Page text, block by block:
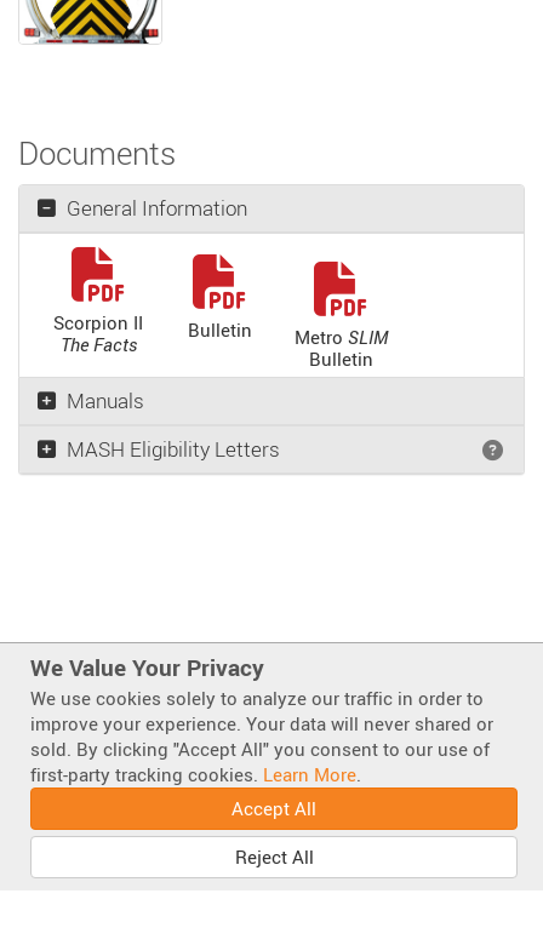
Documents
General Information
Scorpion II
The Facts
Bulletin Metro SLIM
Bulletin
Manuals
MASH Eligibility Letters
Also of Interest
Scorpion Attenuators
Scorpion II TMA Parts Lists & Diagrams
Shortest TL-2 Plus MASH TMA
We Value Your Privacy
We use cookies solely to analyze our traffic in order to
improve your experience. Your data will never shared or
sold. By clicking "Accept All" you consent to our use of
first-party tracking cookies. Learn More.
Accept All
Reject All